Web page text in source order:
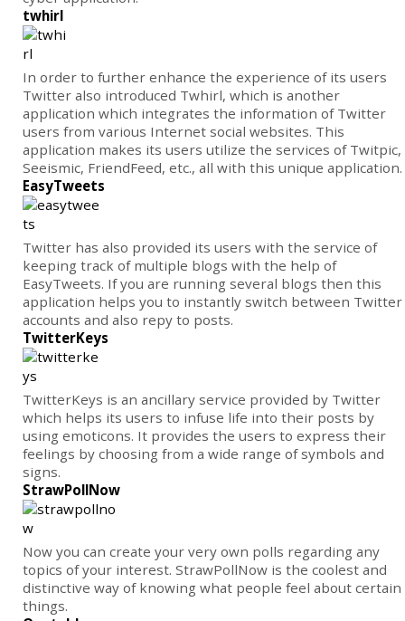
twhirl
In order to further enhance the experience of its users
Twitter also introduced Twhirl, which is another
application which integrates the information of Twitter
users from various Internet social websites. This
application makes its users utilize the services of Twitpic,
Seeismic, FriendFeed, etc., all with this unique application.
EasyTweets
Twitter has also provided its users with the service of
keeping track of multiple blogs with the help of
EasyTweets. If you are running several blogs then this
application helps you to instantly switch between Twitter
accounts and also repy to posts.
TwitterKeys
TwitterKeys is an ancillary service provided by Twitter
which helps its users to infuse life into their posts by
using emoticons. It provides the users to express their
feelings by choosing from a wide range of symbols and
signs.
StrawPollNow
Now you can create your very own polls regarding any
topics of your interest. StrawPollNow is the coolest and
distinctive way of knowing what people feel about certain
things.